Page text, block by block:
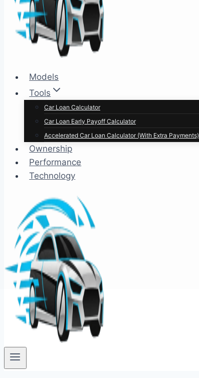
Models
Tools
Car Loan Calculator
Car Loan Early Payoff Calculator
Accelerated Car Loan Calculator (With Extra Payments)
Ownership
Performance
Technology